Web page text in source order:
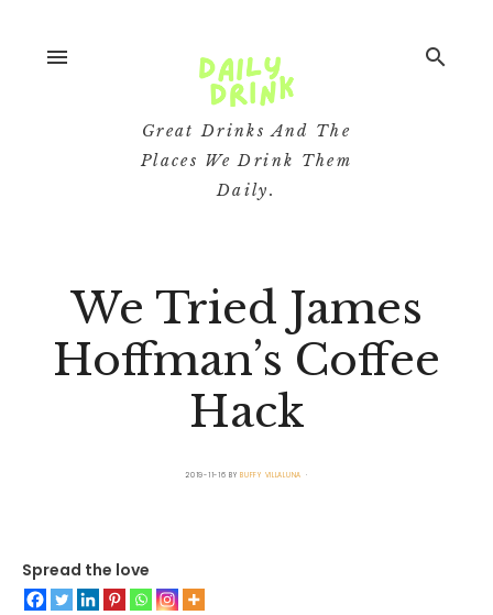
menu
Great Drinks And The
Places We Drink Them
Daily.
search
We Tried James
Hoffman’s Coffee
Hack
2019-11-16 BYBUFFY VILLALUNA
Spread the love